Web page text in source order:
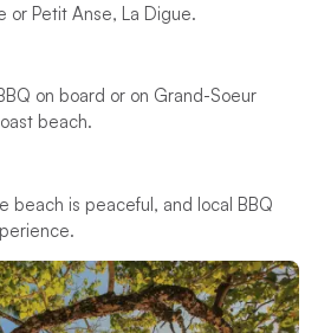
or Petit Anse, La Digue.
on board or on Grand-Soeur
beach.
beach is peaceful, and local BBQ